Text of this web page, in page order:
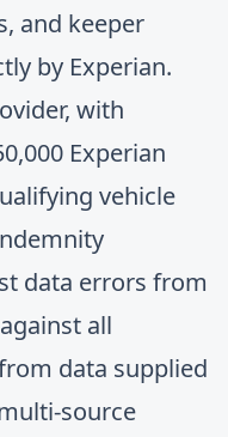
and keeper
by Experian.
with
Experian
vehicle
data errors from
all
data supplied
source